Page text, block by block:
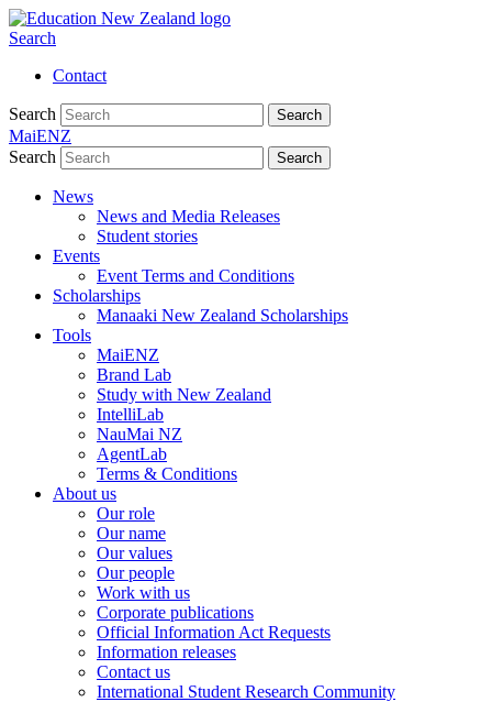
Search
Contact
Search Search
MaiENZ
Search
Search
News
News and Media Releases
Student stories
Events
Event Terms and Conditions
Scholarships
Manaaki New Zealand Scholarships
Tools
MaiENZ
Brand Lab
Study with New Zealand
IntelliLab
NauMai NZ
AgentLab
Terms & Conditions
About us
Our role
Our name
Our values
Our people
Work with us
Corporate publications
Official Information Act Requests
Information releases
Contact us
International Student Research Community